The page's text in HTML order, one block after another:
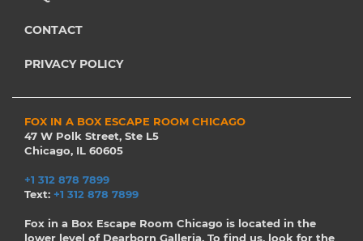
CONTACT
PRIVACY POLICY
FOX IN A BOX ESCAPE ROOM CHICAGO
47 W Polk Street, Ste L5
Chicago, IL 60605
+1 312 878 7899
Text: +1 312 878 7899
Fox in a Box Escape Room Chicago is located in the
lower level of Dearborn Galleria. To find us, look for the